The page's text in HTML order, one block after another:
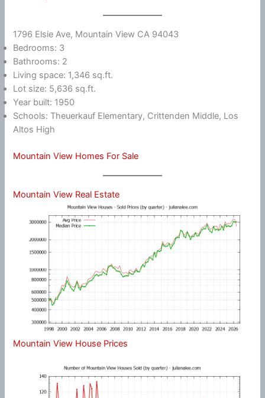
1796 Elsie Ave, Mountain View CA 94043
Bedrooms: 3
Bathrooms: 2
Living space: 1,346 sq.ft.
Lot size: 5,636 sq.ft.
Year built: 1950
Schools: Theuerkauf Elementary, Crittenden Middle, Los
Altos High
Mountain View Homes For Sale
Mountain View Real Estate
Mountain View House Prices